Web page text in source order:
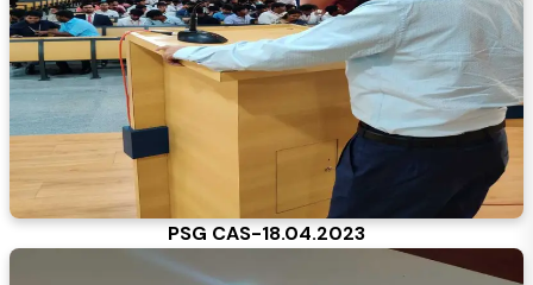
PSG CAS-18.04.2023